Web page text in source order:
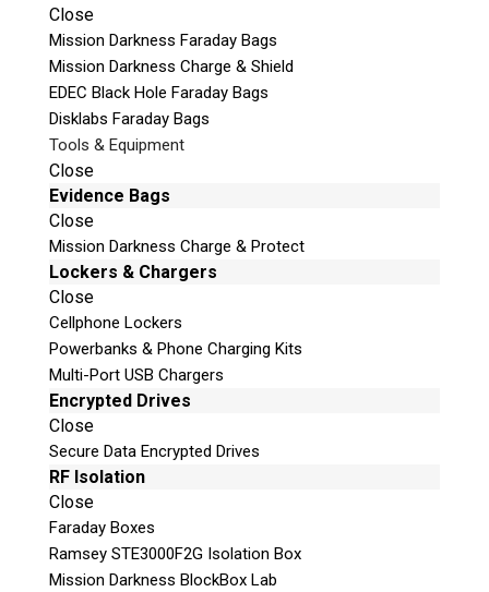
Close
Mission Darkness Faraday Bags
Mission Darkness Charge & Shield
EDEC Black Hole Faraday Bags
Disklabs Faraday Bags
Tools & Equipment
Close
Evidence Bags
Close
Mission Darkness Charge & Protect
Lockers & Chargers
Close
Cellphone Lockers
Powerbanks & Phone Charging Kits
Multi-Port USB Chargers
Encrypted Drives
Close
Secure Data Encrypted Drives
RF Isolation
Close
Faraday Boxes
Ramsey STE3000F2G Isolation Box
Mission Darkness BlockBox Lab
EDL and JTAG forensics. This includes but is
not limited to the following items:
Advanced Turbo Flasher Box
UFi Box (International Version)
Riff Box v2
ORT JTAG Pro Edition
Easy JTAG Plus
Octoplus Pro Edition
Z3X Easy-Jtag Plus Lite
Medusa Pro Box
plus much, much more!
This kit is constantly being updated and
refreshed due to ever changing technologies.
To view the complete list of equipment
included in this kit, please
Our ISP EDL JTAG Kit can be ordered
without the the RIFF Box.